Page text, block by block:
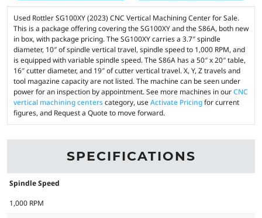
Used Rottler SG100XY (2023) CNC Vertical Machining Center for Sale.
This is a package offering covering the SG100XY and the S86A, both new
in box, with package pricing. The SG100XY carries a 3.7″ spindle
diameter, 10″ of spindle vertical travel, spindle speed to 1,000 RPM, and
is equipped with variable spindle speed. The S86A has a 50″ x 20″ table,
16″ cutter diameter, and 19″ of cutter vertical travel. X, Y, Z travels and
tool magazine capacity are not listed. The machine can be seen under
power for an inspection by appointment. See more machines in ourCNC
vertical machining centerscategory, useActivate Pricingfor current
figures, and Request a Quote to move forward.
SPECIFICATIONS
Spindle Speed
1,000 RPM